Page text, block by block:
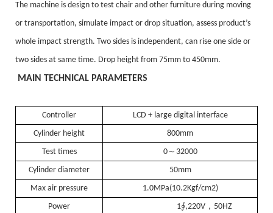
The machine is design to test chair and other furniture during moving
or transportation, simulate impact or drop situation, assess product’s
whole impact strength. Two sides is independent, can rise one side or
two sides at same time. Drop height from 75mm to 450mm.
MAIN TECHNICAL PARAMETERS
Controller
LCD + large digital interface
Cylinder height
800mm
Test times
0～ 32000
Cylinder diameter
50mm
Max air pressure
1.0MPa(10.2Kgf/cm2)
Power
1∮,220V ， 50HZ